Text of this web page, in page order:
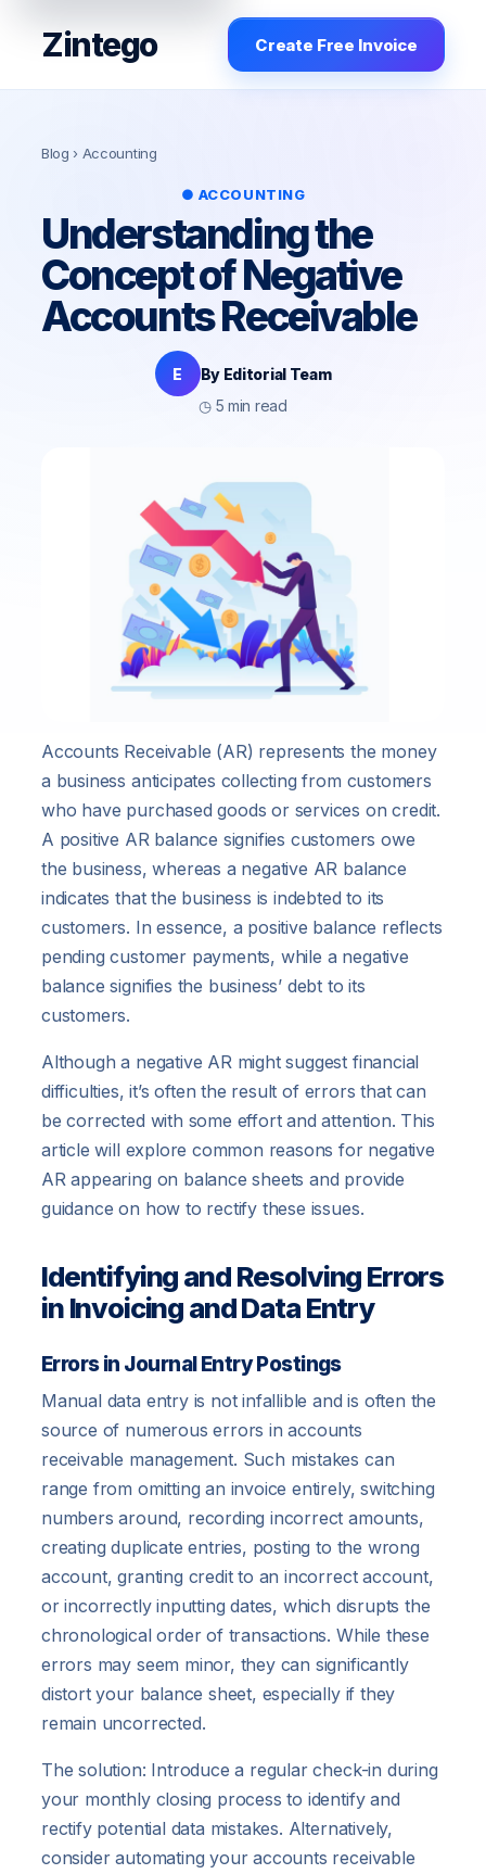
Zintego Create Free Invoice
Blog › Accounting
● ACCOUNTING
Understanding the
Concept of Negative
Accounts Receivable
E
By Editorial Team
◷ 5 min read
Accounts Receivable (AR) represents the money
a business anticipates collecting from customers
who have purchased goods or services on credit.
A positive AR balance signifies customers owe
the business, whereas a negative AR balance
indicates that the business is indebted to its
customers. In essence, a positive balance reflects
pending customer payments, while a negative
balance signifies the business’ debt to its
customers.
Although a negative AR might suggest financial
difficulties, it’s often the result of errors that can
be corrected with some effort and attention. This
article will explore common reasons for negative
AR appearing on balance sheets and provide
guidance on how to rectify these issues.
Identifying and Resolving Errors
in Invoicing and Data Entry
Errors in Journal Entry Postings
Manual data entry is not infallible and is often the
source of numerous errors in accounts
receivable management. Such mistakes can
range from omitting an invoice entirely, switching
numbers around, recording incorrect amounts,
creating duplicate entries, posting to the wrong
account, granting credit to an incorrect account,
or incorrectly inputting dates, which disrupts the
chronological order of transactions. While these
errors may seem minor, they can significantly
distort your balance sheet, especially if they
remain uncorrected.
The solution: Introduce a regular check-in during
your monthly closing process to identify and
rectify potential data mistakes. Alternatively,
consider automating your accounts receivable